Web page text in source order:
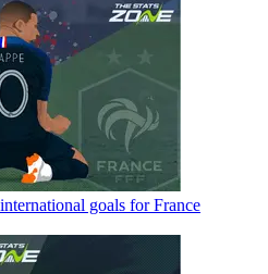
goals for France